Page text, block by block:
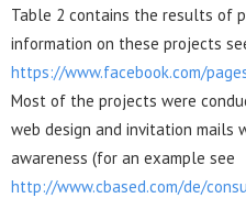
Table 2 contains the results of
information on these projects
https://www.facebook.com/
Most of the projects were
web design and invitation mails
awareness (for an example see
http://www.cbased.com/de/